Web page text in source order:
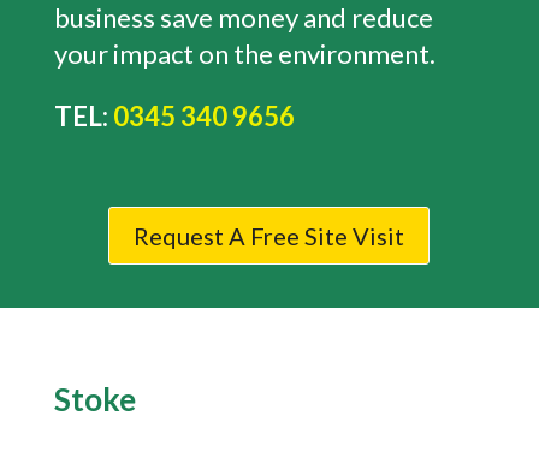
business save money and reduce
your impact on the environment.
TEL: 0345 340 9656
Request A Free Site Visit
Stoke